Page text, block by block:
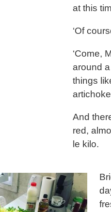
at this
‘Of
‘Come,
around
things
And
red,
le kilo.